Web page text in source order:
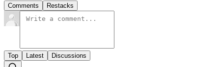
Comments Restacks
Top Latest Discussions